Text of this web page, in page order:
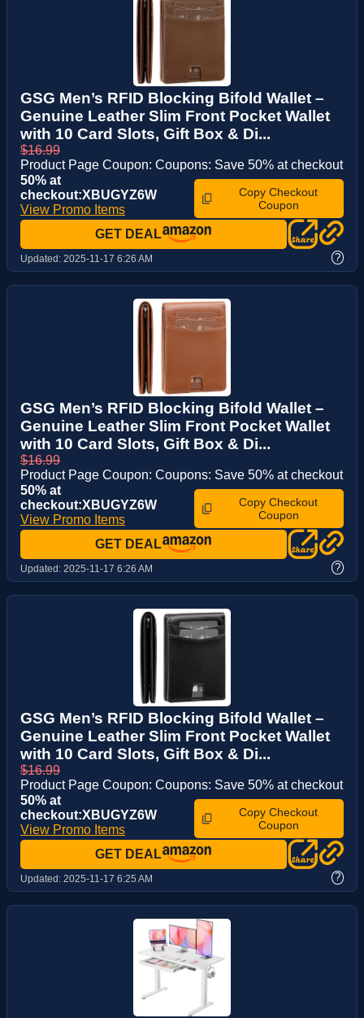
GSG Men’s RFID Blocking Bifold Wallet –
Genuine Leather Slim Front Pocket Wallet
with 10 Card Slots, Gift Box & Di...
$16.99
Product Page Coupon: Coupons: Save 50% at checkout
50% at
checkout:XBUGYZ6W
View Promo Items
Copy Checkout
Coupon
GET DEAL
Updated: 2025-11-17 6:26 AM ?
GSG Men’s RFID Blocking Bifold Wallet –
Genuine Leather Slim Front Pocket Wallet
with 10 Card Slots, Gift Box & Di...
$16.99
Product Page Coupon: Coupons: Save 50% at checkout
50% at
checkout:XBUGYZ6W
View Promo Items
Copy Checkout
Coupon
GET DEAL
Updated: 2025-11-17 6:26 AM ?
GSG Men’s RFID Blocking Bifold Wallet –
Genuine Leather Slim Front Pocket Wallet
with 10 Card Slots, Gift Box & Di...
$16.99
Product Page Coupon: Coupons: Save 50% at checkout
50% at
checkout:XBUGYZ6W
View Promo Items
Copy Checkout
Coupon
GET DEAL
Updated: 2025-11-17 6:25 AM ?